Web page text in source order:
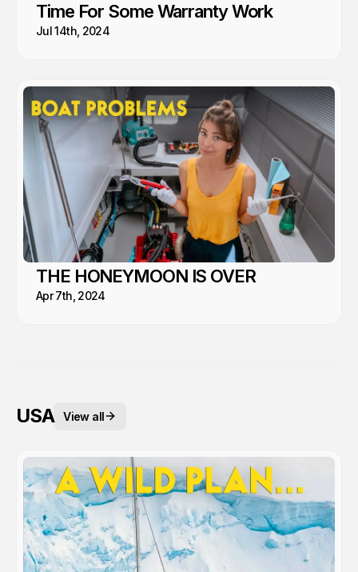
Time For Some Warranty Work
Jul 14th, 2024
THE HONEYMOON IS OVER
Apr 7th, 2024
USA View all